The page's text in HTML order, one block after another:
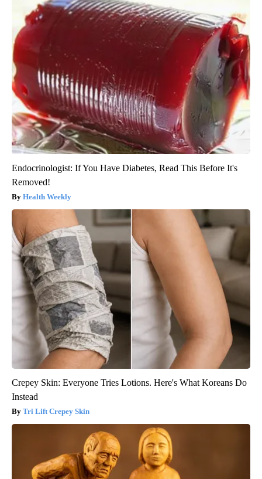
Endocrinologist: If You Have Diabetes, Read This Before It's
Removed!
Health Weekly
Crepey Skin: Everyone Tries Lotions. Here's What Koreans Do
Instead
Tri Lift Crepey Skin